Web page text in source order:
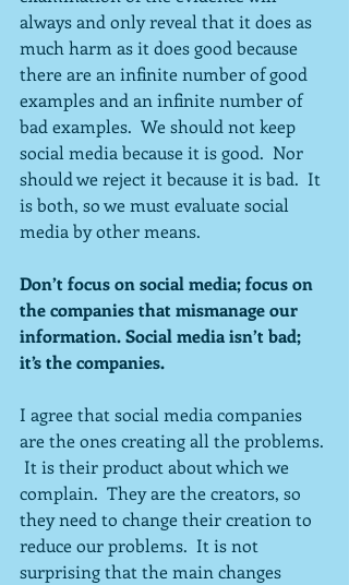
always and only reveal that it does as
much harm as it does good because
there are an infinite number of good
examples and an infinite number of
bad examples.  We should not keep
social media because it is good.  Nor
should we reject it because it is bad.  It
is both, so we must evaluate social
media by other means.
Don’t focus on social media; focus on
the companies that mismanage our
information. Social media isn’t bad;
it’s the companies.
I agree that social media companies
are the ones creating all the problems.
It is their product about which we
complain.  They are the creators, so
they need to change their creation to
reduce our problems.  It is not
surprising that the main changes